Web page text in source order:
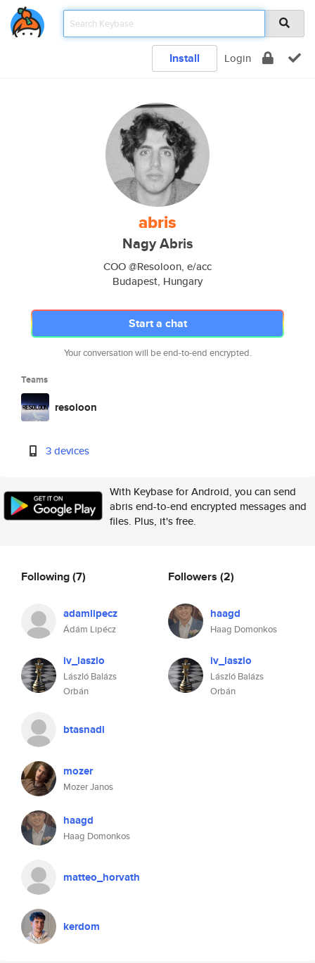
Install Login
abris
Nagy Abris
COO @Resoloon, e/acc
Budapest, Hungary
Start a chat
Your conversation will be end-to-end encrypted.
Teams
resoloon
3 devices
With Keybase for Android, you can send
abris end-to-end encrypted messages and
files. Plus, it's free.
Following(7)
adamlipecz
Ádám Lipécz
iv_laszlo
László Balázs
Orbán
btasnadi
mozer
Mozer Janos
haagd
Haag Domonkos
matteo_horvath
kerdom
Followers (2)
haagd
Haag Domonkos
iv_laszlo
László Balázs
Orbán